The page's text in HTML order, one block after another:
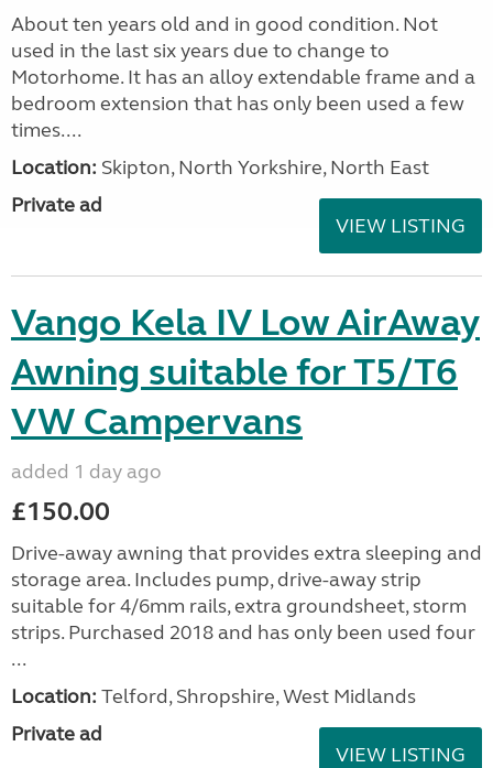
About ten years old and in good condition. Not
used in the last six years due to change to
Motorhome. It has an alloy extendable frame and a
bedroom extension that has only been used a few
times....
Location: Skipton, North Yorkshire, North East
Private ad
VIEW LISTING
Vango Kela IV Low AirAway
Awning suitable for T5/T6
VW Campervans
added 1 day ago
£150.00
Drive-away awning that provides extra sleeping and
storage area. Includes pump, drive-away strip
suitable for 4/6mm rails, extra groundsheet, storm
strips. Purchased 2018 and has only been used four
...
Location: Telford, Shropshire, West Midlands
Private ad
VIEW LISTING